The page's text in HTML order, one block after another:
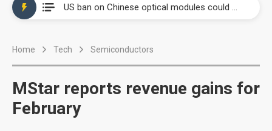
US ban on Chinese optical modules could disrupt AI supply chain
Home Tech Semiconductors
MStar reports revenue gains for
February